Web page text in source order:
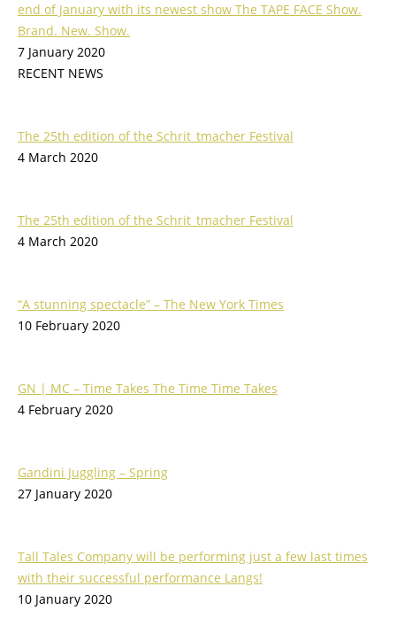
end of January with its newest show The TAPE FACE Show.
Brand. New. Show.
7 January 2020
RECENT NEWS
The 25th edition of the Schrit_tmacher Festival
4 March 2020
The 25th edition of the Schrit_tmacher Festival
4 March 2020
“A stunning spectacle” – The New York Times
10 February 2020
GN | MC – Time Takes The Time Time Takes
4 February 2020
Gandini Juggling – Spring
27 January 2020
Tall Tales Company will be performing just a few last times
with their successful performance Langs!
10 January 2020